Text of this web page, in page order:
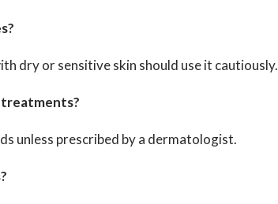
dry or sensitive skin should use it cautiously.
treatments?
unless prescribed by a dermatologist.